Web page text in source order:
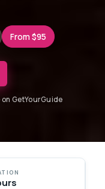
From $95
on GetYourGuide